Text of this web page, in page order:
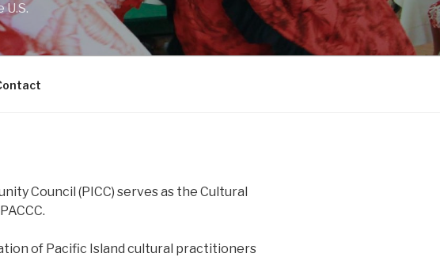
Council (PICC) serves as the Cultural
of Pacific Island cultural practitioners